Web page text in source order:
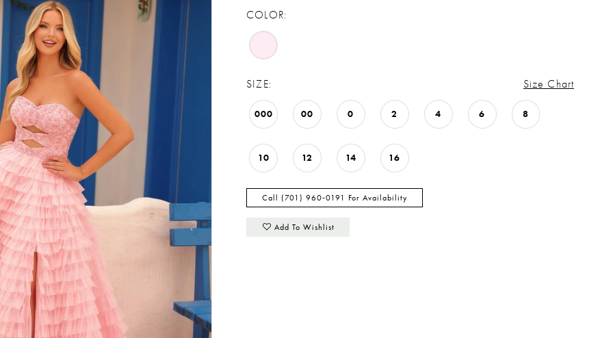
COLOR:
SIZE: Size Chart
000 00 0 2 4 6 8
10 12 14 16
Call (701) 960‑0191 For Availability
Add To Wishlist